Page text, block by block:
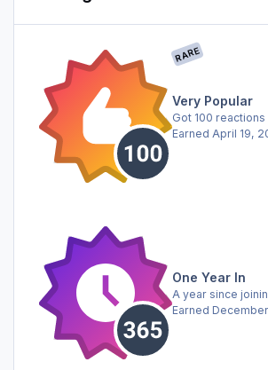
RARE
Very Popular
Got 100 reactions
Earned April 19,
One Year In
A year since
Earned